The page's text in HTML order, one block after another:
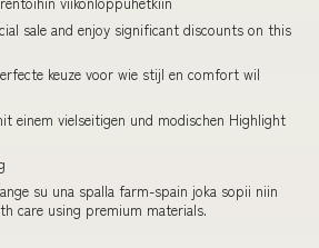
sale and enjoy significant discounts on this
keuze voor wie stijl en comfort wil
einem vielseitigen und modischen Highlight
su una spalla farm-spain joka sopii niin
care using premium materials.